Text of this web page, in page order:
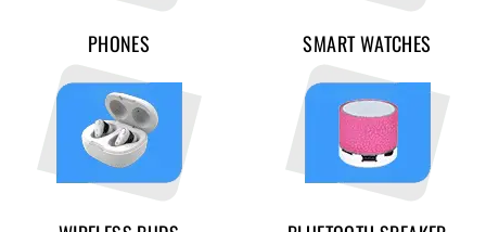
PHONES SMART WATCHES